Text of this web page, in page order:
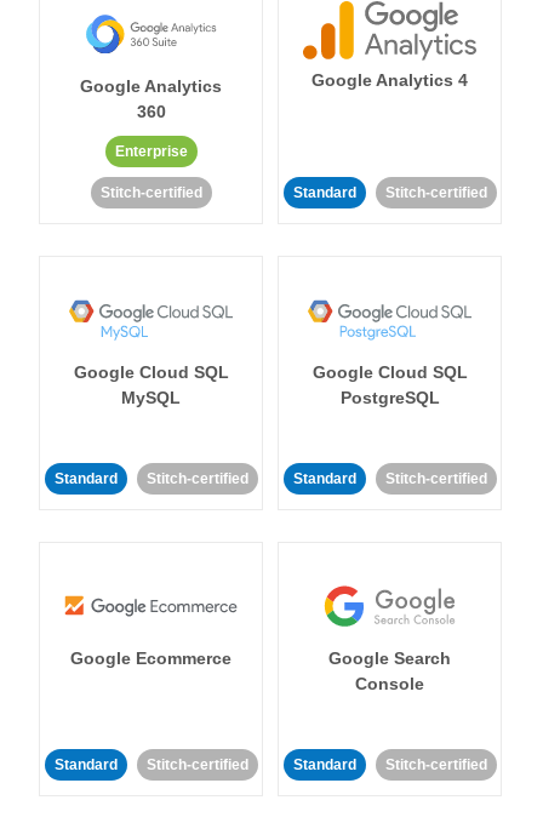
Google Analytics
360
Enterprise
Stitch-certified
Google Analytics 4
Standard Stitch-certified
Google Cloud SQL
MySQL
Standard Stitch-certified
Google Cloud SQL
PostgreSQL
Standard Stitch-certified
Google Ecommerce
Standard Stitch-certified
Google Search
Console
Standard Stitch-certified